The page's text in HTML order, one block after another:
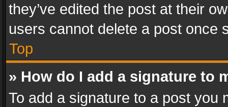
they’ve edited the post at their
users cannot delete a post once
Top
» How do I add a signature to
To add a signature to a post you